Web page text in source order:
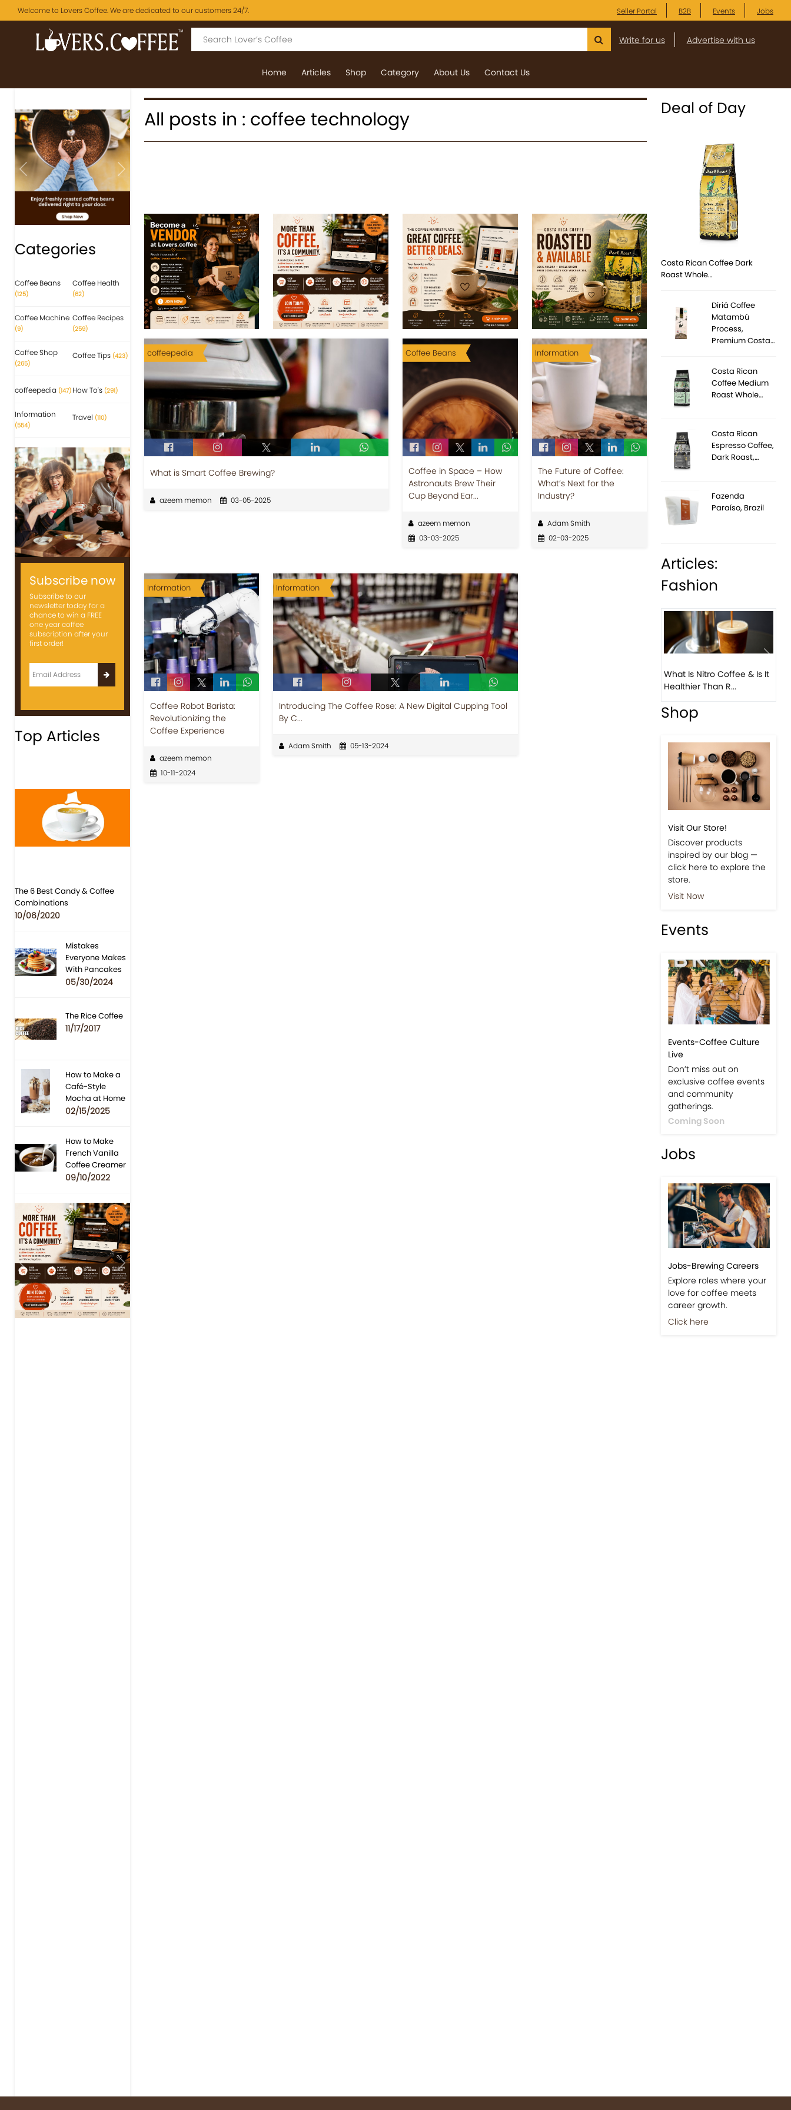
Welcome to Lovers Coffee. We are dedicated to our customers 24/7. Seller Portal B2B Events Jobs
Write for us Advertise with us
Home Articles Shop Category About Us Contact Us
Previous Next
Categories
Coffee Beans
(125)
Coffee Health
(62)
Coffee Machine
(9)
Coffee Recipes
(259)
Coffee Shop
(265)
Coffee Tips (423)
coffeepedia (147) How To's (291)
Information
(554)
Travel (110)
Subscribe now
Subscribe to our
newsletter today for a
chance to win a FREE
one year coffee
subscription after your
first order!
Top Articles
The 6 Best Candy & Coffee
Combinations
10/06/2020
Mistakes
Everyone Makes
With Pancakes
05/30/2024
The Rice Coffee
11/17/2017
How to Make a
Café-Style
Mocha at Home
02/15/2025
How to Make
French Vanilla
Coffee Creamer
09/10/2022
Previous Next
All posts in : coffee technology
coffeepedia
What is Smart Coffee Brewing?
azeem memon 03-05-2025
Coffee Beans
Coffee in Space – How
Astronauts Brew Their
Cup Beyond Ear...
azeem memon
03-03-2025
Information
The Future of Coffee:
What’s Next for the
Industry?
Adam Smith
02-03-2025
Information
Coffee Robot Barista:
Revolutionizing the
Coffee Experience
azeem memon
10-11-2024
Information
Introducing The Coffee Rose: A New Digital Cupping Tool
By C...
Adam Smith 05-13-2024
Deal of Day
Costa Rican Coffee Dark
Roast Whole…
Diriá Coffee
Matambú
Process,
Premium Costa…
Costa Rican
Coffee Medium
Roast Whole…
Costa Rican
Espresso Coffee,
Dark Roast,…
Fazenda
Paraíso, Brazil
Articles:
Fashion
Previous
What Is Nitro Coffee & Is It
Healthier Than R...
Shop
Visit Our Store!
inspired by our blog —
click here to explore the
store.
Visit Now
Events
Events-Coffee Culture
Live
exclusive coffee events
and community
gatherings.
Coming Soon
Jobs